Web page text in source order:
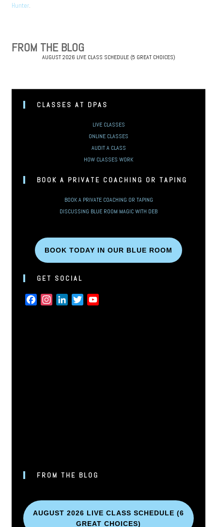
Hunter.
navigation
FROM THE BLOG
AUGUST 2026 LIVE CLASS SCHEDULE (5 GREAT CHOICES)
CLASSES AT DPAS
LIVE CLASSES
ONLINE CLASSES
AUDIT A CLASS
HOW CLASSES WORK
BOOK A PRIVATE COACHING OR TAPING
BOOK A PRIVATE COACHING OR TAPING
DISCUSSING BLUE ROOM MAGIC WITH DEB
BOOK TODAY IN OUR BLUE ROOM
GET SOCIAL
FACEBOOKINSTAGRAMLINKEDINTWITTER
FROM THE BLOG
AUGUST 2026 LIVE CLASS SCHEDULE (6
GREAT CHOICES)